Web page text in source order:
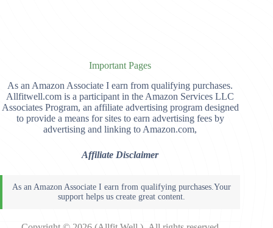
Important Pages
As an Amazon Associate I earn from qualifying purchases.
Allfitwell.com is a participant in the Amazon Services LLC
Associates Program, an affiliate advertising program designed
to provide a means for sites to earn advertising fees by
advertising and linking to Amazon.com,
Affiliate Disclaimer